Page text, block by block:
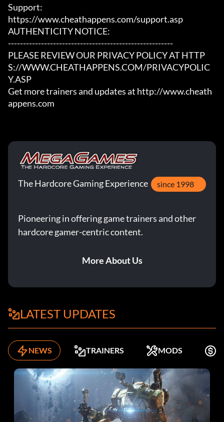
Support:
https://www.cheathappens.com/support.asp
AUTHENTICITY NOTICE:
-------------------------------------------------------
PLEASE REVIEW OUR PRIVACY POLICY AT HTTP
S://WWW.CHEATHAPPENS.COM/PRIVACYPOLIC
Y.ASP
Get more trainers and updates at http://www.cheath
appens.com
The Hardcore Gaming Experience since 1998
Pioneering in offering game trainers and other
hardcore gamer-centric content.
More About Us
LATEST UPDATES
NEWS TRAINERS MODS